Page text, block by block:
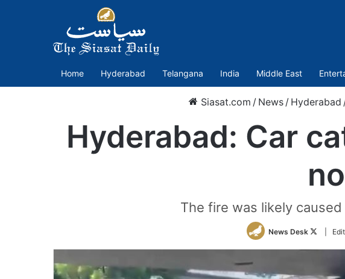
Home Hyderabad Telangana India Middle East
Siasat.com / News / Hyderabad
Hyderabad: Car
The fire was likely
News Desk
Follow
Twitter
|